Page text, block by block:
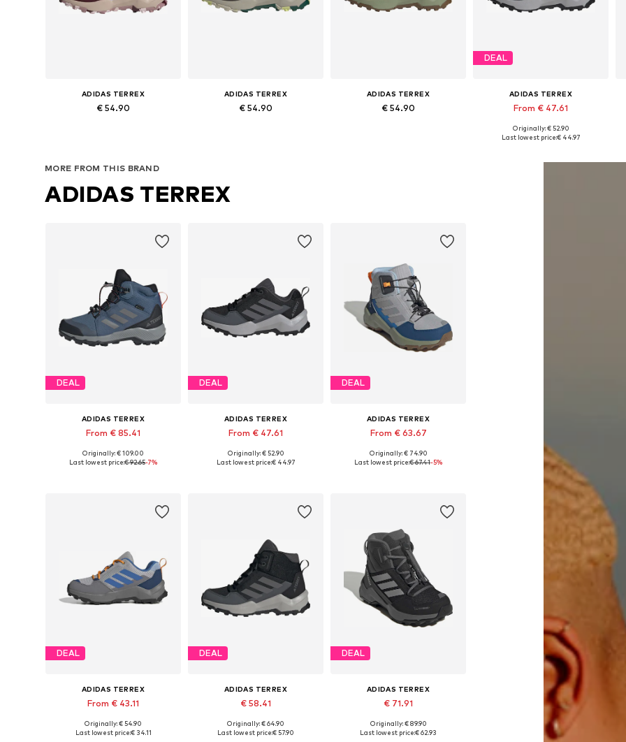
ADIDAS TERREX
€ 54.90
ADIDAS TERREX
€ 54.90
ADIDAS TERREX
€ 54.90
DEAL
ADIDAS TERREX
From € 47.61
Available in many sizes
Originally: € 52.90
Last lowest price:€ 44.97
MORE FROM THIS BRAND
ADIDAS TERREX
DEAL
ADIDAS TERREX
From € 85.41
Available in many sizes
Originally: € 109.00
Last lowest price:€ 92.65-7%
DEAL
ADIDAS TERREX
From € 47.61
Available in many sizes
Originally: € 52.90
Last lowest price:€ 44.97
DEAL
ADIDAS TERREX
From € 63.67
Available in many sizes
Originally: € 74.90
Last lowest price:€ 67.41-5%
DEAL
ADIDAS TERREX
From € 43.11
Available in many sizes
Originally: € 54.90
Last lowest price:€ 34.11
DEAL
ADIDAS TERREX
€ 58.41
Available in many sizes
Originally: € 64.90
Last lowest price:€ 57.90
DEAL
ADIDAS TERREX
€ 71.91
Available in many sizes
Originally: € 89.90
Last lowest price:€ 62.93